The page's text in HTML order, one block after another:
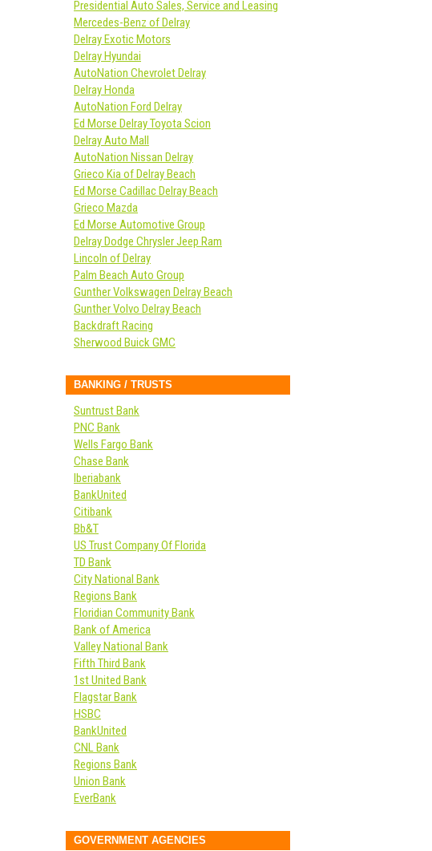
Presidential Auto Sales, Service and Leasing
Mercedes-Benz of Delray
Delray Exotic Motors
Delray Hyundai
AutoNation Chevrolet Delray
Delray Honda
AutoNation Ford Delray
Ed Morse Delray Toyota Scion
Delray Auto Mall
AutoNation Nissan Delray
Grieco Kia of Delray Beach
Ed Morse Cadillac Delray Beach
Grieco Mazda
Ed Morse Automotive Group
Delray Dodge Chrysler Jeep Ram
Lincoln of Delray
Palm Beach Auto Group
Gunther Volkswagen Delray Beach
Gunther Volvo Delray Beach
Backdraft Racing
Sherwood Buick GMC
BANKING / TRUSTS
Suntrust Bank
PNC Bank
Wells Fargo Bank
Chase Bank
Iberiabank
BankUnited
Citibank
Bb&T
US Trust Company Of Florida
TD Bank
City National Bank
Regions Bank
Floridian Community Bank
Bank of America
Valley National Bank
Fifth Third Bank
1st United Bank
Flagstar Bank
HSBC
BankUnited
CNL Bank
Regions Bank
Union Bank
EverBank
GOVERNMENT AGENCIES